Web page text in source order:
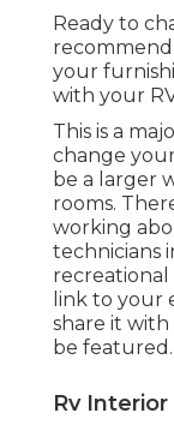
Ready to
your
with your
This is a
change
be a larger
rooms.
working
technicians
recreational
link to your
share it with
be featured.
Rv